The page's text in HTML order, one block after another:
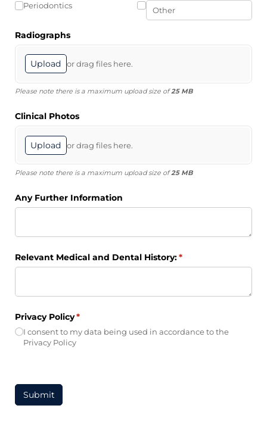
Periodontics
Radiographs
Upload or drag files here.
Please note there is a maximum upload size of25 MB
Clinical Photos
Upload or drag files here.
Please note there is a maximum upload size of25 MB
Any Further Information
Relevant Medical and Dental History:*
(required)
Privacy Policy*
(required)
I consent to my data being used in accordance to the
Privacy Policy
Submit